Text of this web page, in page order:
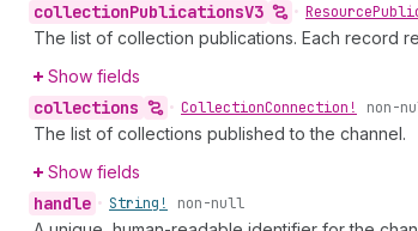
collectionPublicationsV3 • Resource
The list of collection publications. Each record
Show fields
collections • CollectionConnection! non-
The list of collections published to the channel.
Show fields
handle • String! non-null